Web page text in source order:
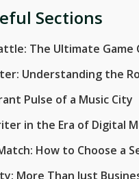
Sections
The Ultimate Game
Understanding the
Pulse of a Music City
in the Era of Digital
How to Choose a
More Than Just